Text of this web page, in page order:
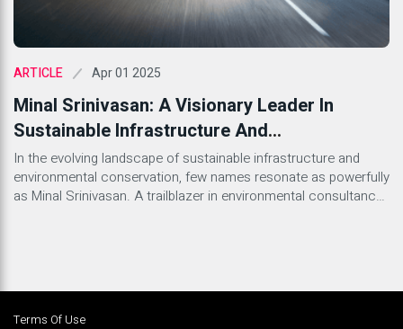
ARTICLE Apr 01 2025
Minal Srinivasan: A Visionary Leader In
Sustainable Infrastructure And
Environmental Advocacy
In the evolving landscape of sustainable infrastructure and
environmental conservation, few names resonate as powerfully
as Minal Srinivasan. A trailblazer in environmental consultancy
Terms Of Use